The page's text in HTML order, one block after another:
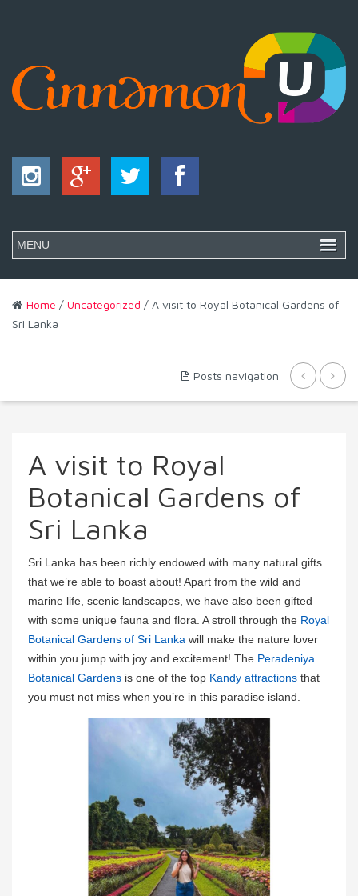
Home / Uncategorized / A visit to Royal Botanical Gardens of
Sri Lanka
Posts navigation
A visit to Royal
Botanical Gardens of
Sri Lanka
Sri Lanka has been richly endowed with many natural gifts
that we’re able to boast about! Apart from the wild and
marine life, scenic landscapes, we have also been gifted
with some unique fauna and flora. A stroll through the Royal
Botanical Gardens of Sri Lanka will make the nature lover
within you jump with joy and excitement! The Peradeniya
Botanical Gardens is one of the top Kandy attractions that
you must not miss when you’re in this paradise island.